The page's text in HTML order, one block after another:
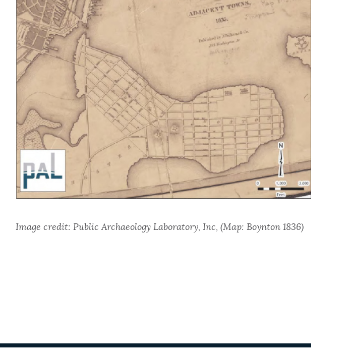
Image credit: Public Archaeology Laboratory, Inc, (Map: Boynton 1836)